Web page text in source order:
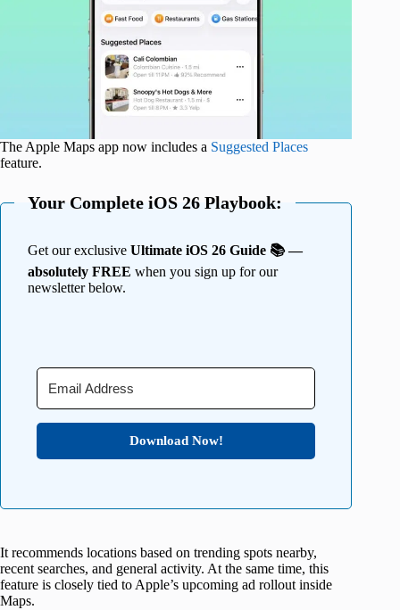
The Apple Maps app now includes a Suggested Places
feature.
Your Complete iOS 26 Playbook:
Get our exclusive Ultimate iOS 26 Guide 📚 —
absolutely FREE when you sign up for our
newsletter below.
Download Now!
It recommends locations based on trending spots nearby,
recent searches, and general activity. At the same time, this
feature is closely tied to Apple’s upcoming ad rollout inside
Maps.